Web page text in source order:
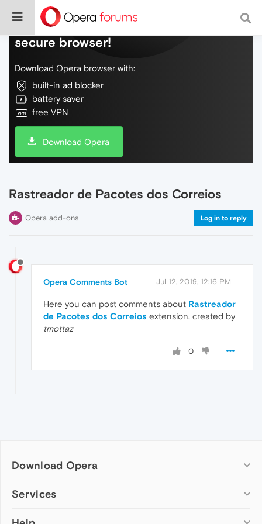
Do more on the web, with a fast and
secure browser!
Download Opera browser with:
built-in ad blocker
battery saver
free VPN
Download Opera
Rastreador de Pacotes dos Correios
Opera add-ons Log in to reply
Opera Comments Bot Jul 12, 2019, 12:16 PM
Here you can post comments about Rastreador
de Pacotes dos Correios extension, created by
tmottaz
0
Download Opera
Computer browsers
Services
Add-ons